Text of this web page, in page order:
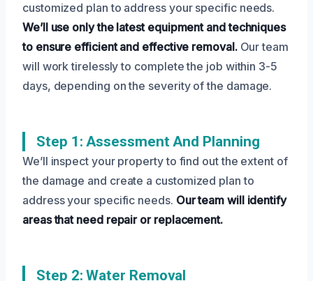
customized plan to address your specific needs.
We’ll use only the latest equipment and techniques
to ensure efficient and effective removal.Our team
will work tirelessly to complete the job within 3-5
days, depending on the severity of the damage.
Step 1: Assessment And Planning
We’ll inspect your property to find out the extent of
the damage and create a customized plan to
address your specific needs. Our team will identify
areas that need repair or replacement.
Step 2: Water Removal